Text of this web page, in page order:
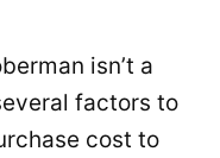
isn’t a
factors to
cost to